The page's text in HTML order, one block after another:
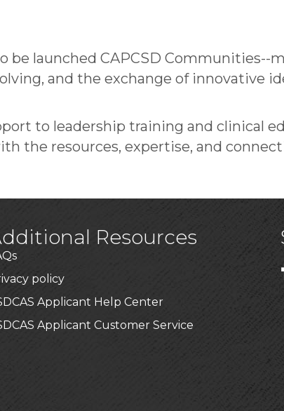
be launched CAPCSD
and the exchange of innovative
to leadership training and clinical
the resources, expertise, and
Resources
policy
Applicant Help Center
Applicant Customer Service